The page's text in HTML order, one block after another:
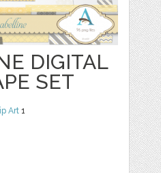
DIGITAL
SET
Art 1